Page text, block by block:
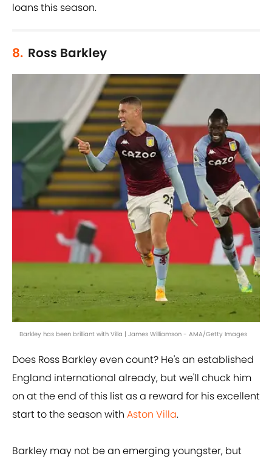
loans this season.
8. Ross Barkley
Barkley has been brilliant with Villa | James Williamson - AMA/Getty Images
Does Ross Barkley even count? He's an established
England international already, but we'll chuck him
on at the end of this list as a reward for his excellent
start to the season with Aston Villa.
Barkley may not be an emerging youngster, but